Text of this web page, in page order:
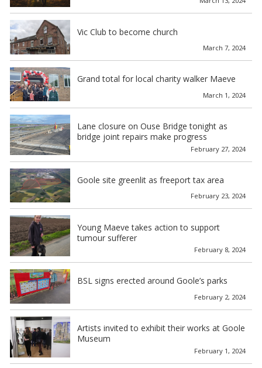
Vic Club to become church
March 7, 2024
Grand total for local charity walker Maeve
March 1, 2024
Lane closure on Ouse Bridge tonight as
bridge joint repairs make progress
February 27, 2024
Goole site greenlit as freeport tax area
February 23, 2024
Young Maeve takes action to support
tumour sufferer
February 8, 2024
BSL signs erected around Goole’s parks
February 2, 2024
Artists invited to exhibit their works at Goole
Museum
February 1, 2024